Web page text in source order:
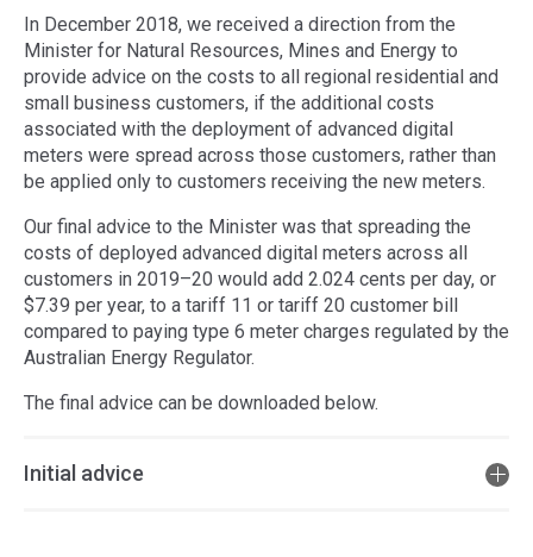
In December 2018, we received a direction from the
Minister for Natural Resources, Mines and Energy to
provide advice on the costs to all regional residential and
small business customers, if the additional costs
associated with the deployment of advanced digital
meters were spread across those customers, rather than
be applied only to customers receiving the new meters.
Our final advice to the Minister was that spreading the
costs of deployed advanced digital meters across all
customers in 2019–20 would add 2.024 cents per day, or
$7.39 per year, to a tariff 11 or tariff 20 customer bill
compared to paying type 6 meter charges regulated by the
Australian Energy Regulator.
The final advice can be downloaded below.
Initial advice